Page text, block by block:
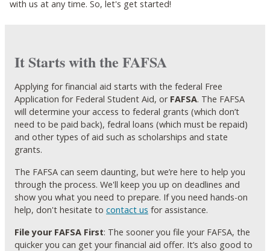
with us at any time. So, let's get started!
It Starts with the FAFSA
Applying for financial aid starts with the federal Free
Application for Federal Student Aid, or FAFSA. The FAFSA
will determine your access to federal grants (which don’t
need to be paid back), fedral loans (which must be repaid)
and other types of aid such as scholarships and state
grants.
The FAFSA can seem daunting, but we’re here to help you
through the process. We'll keep you up on deadlines and
show you what you need to prepare. If you need hands-on
help, don't hesitate to contact us for assistance.
File your FAFSA First: The sooner you file your FAFSA, the
quicker you can get your financial aid offer. It’s also good to